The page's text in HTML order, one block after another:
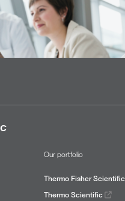
Our portfolio
Thermo Fisher Scientific
Thermo Scientific